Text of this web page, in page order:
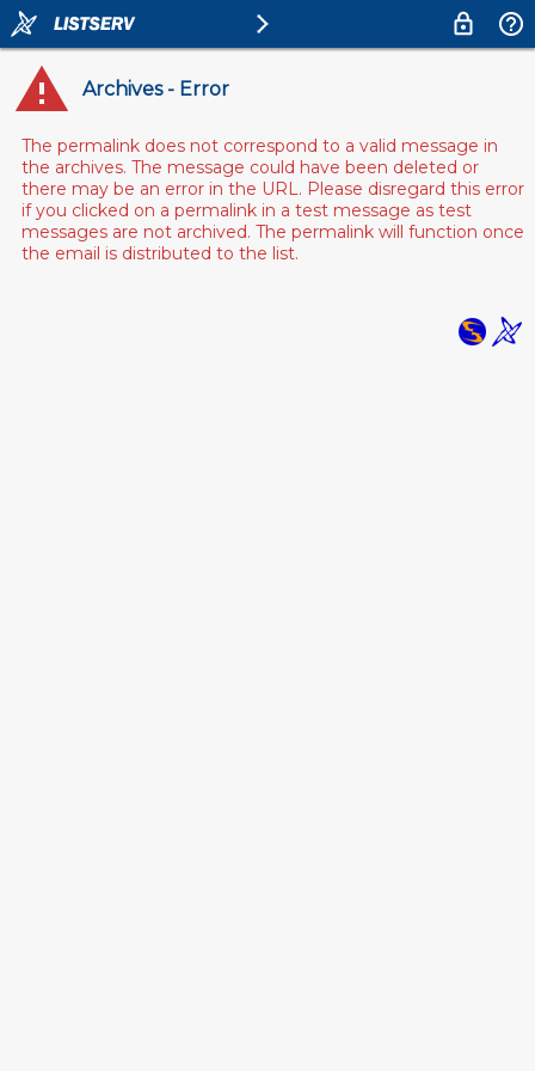
Archives - Error
The permalink does not correspond to a valid message in
the archives. The message could have been deleted or
there may be an error in the URL. Please disregard this error
if you clicked on a permalink in a test message as test
messages are not archived. The permalink will function once
the email is distributed to the list.